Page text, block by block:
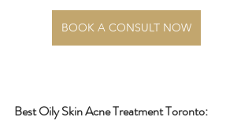
BOOK A CONSULT NOW
Best Oily Skin Acne Treatment Toronto: